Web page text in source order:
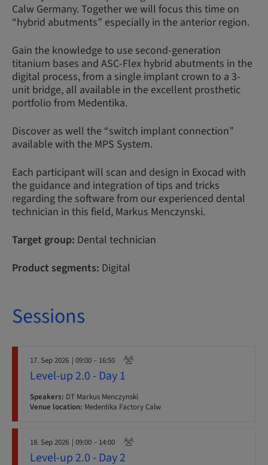
Calw Germany. Together we will focus this time on
“hybrid abutments” especially in the anterior region.
Gain the knowledge to use second-generation
titanium bases and ASC-Flex hybrid abutments in the
digital process, from a single implant crown to a 3-
unit bridge, all available in the excellent prosthetic
portfolio from Medentika.
Discover as well the “switch implant connection”
available with the MPS System.
Each participant will scan and design in Exocad with
the guidance and integration of tips and tricks
regarding the software from our experienced dental
technician in this field, Markus Menczynski.
Target group: Dental technician
Product segments: Digital
Sessions
17. Sep 2026 | 09:00 – 16:50
Level-up 2.0 - Day 1
Speakers: DT Markus Menczynski
Venue location: Medentika Factory Calw
18. Sep 2026 | 09:00 – 14:00
Level-up 2.0 - Day 2